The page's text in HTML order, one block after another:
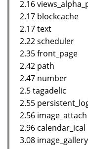
2.16
2.17 blockcache
2.17 text
2.22 scheduler
2.35 front_page
2.42 path
2.47 number
2.5 tagadelic
2.55
2.56 image_attach
2.96 calendar_ical
3.08 image_gallery